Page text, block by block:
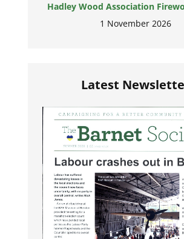
Hadley Wood Association
1 November 2026
Latest